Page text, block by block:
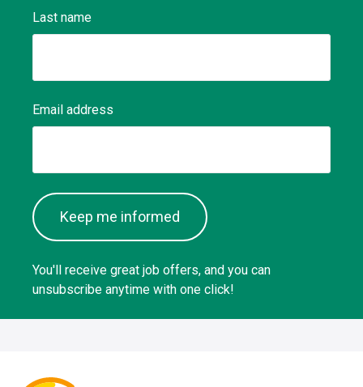
Last name
Email address
Keep me informed
You'll receive great job offers, and you can
unsubscribe anytime with one click!